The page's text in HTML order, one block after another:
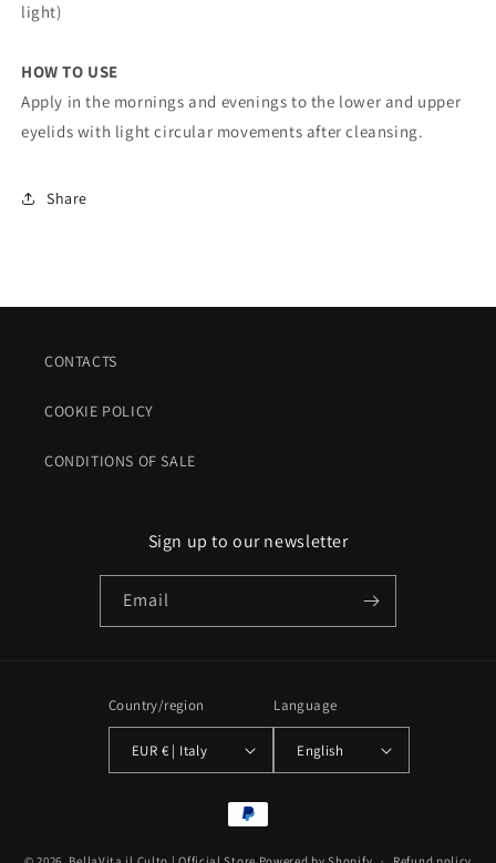
light)
HOW TO USE
Apply in the mornings and evenings to the lower and upper
eyelids with light circular movements after cleansing.
Share
CONTACTS
COOKIE POLICY
CONDITIONS OF SALE
Sign up to our newsletter
Email
Country/region
EUR € | Italy
Language
English
Payment